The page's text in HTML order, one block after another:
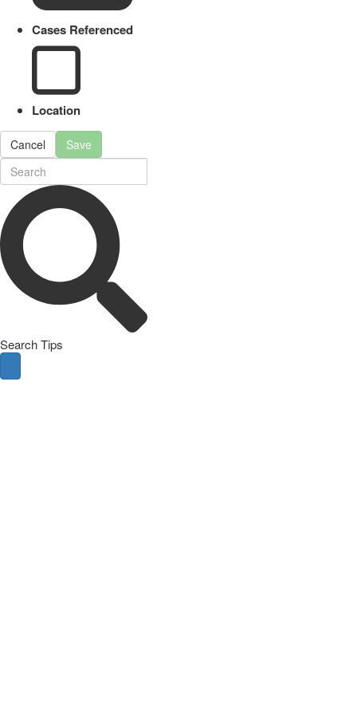
Cases Referenced
Location
Cancel Save
Search Tips